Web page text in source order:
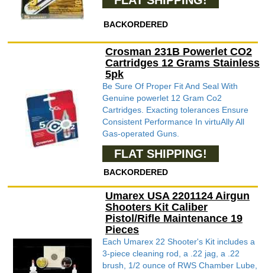
BACKORDERED
Crosman 231B Powerlet CO2
Cartridges 12 Grams Stainless
5pk
Be Sure Of Proper Fit And Seal With
Genuine powerlet 12 Gram Co2
Cartridges. Exacting tolerances Ensure
Consistent Performance In virtuAlly All
Gas-operated Guns.
FLAT SHIPPING!
BACKORDERED
Umarex USA 2201124 Airgun
Shooters Kit Caliber
Pistol/Rifle Maintenance 19
Pieces
Each Umarex 22 Shooter's Kit includes a
3-piece cleaning rod, a .22 jag, a .22
brush, 1/2 ounce of RWS Chamber Lube,